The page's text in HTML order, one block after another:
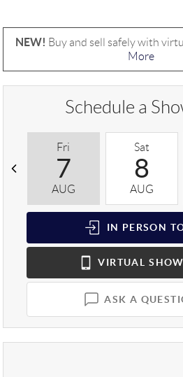
NEW! Buy and sell safely with
More
Schedule a
Fri
7
AUG
Sat
8
AUG
IN PERSON
VIRTUAL
ASK A